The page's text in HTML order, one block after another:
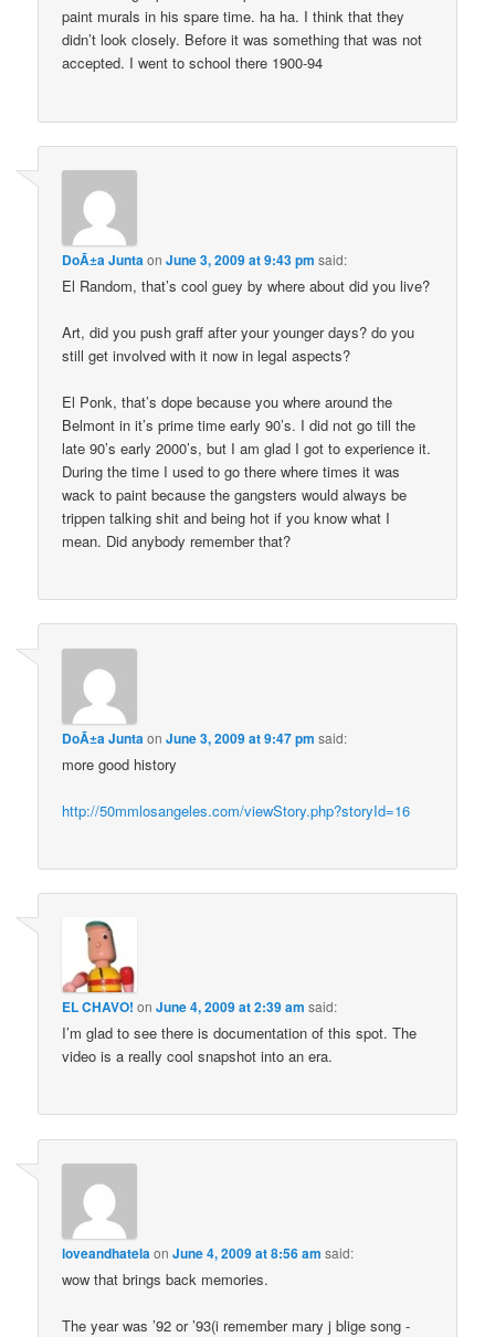
paint murals in his spare time. ha ha. I think that they
didn’t look closely. Before it was something that was not
accepted. I went to school there 1900-94
DoÃ±a JuntaonJune 3, 2009 at 9:43 pm said:
El Random, that’s cool guey by where about did you live?
Art, did you push graff after your younger days? do you
still get involved with it now in legal aspects?
El Ponk, that’s dope because you where around the
Belmont in it’s prime time early 90’s. I did not go till the
late 90’s early 2000’s, but I am glad I got to experience it.
During the time I used to go there where times it was
wack to paint because the gangsters would always be
trippen talking shit and being hot if you know what I
mean. Did anybody remember that?
DoÃ±a Junta onJune 3, 2009 at 9:47 pm said:
more good history
http://50mmlosangeles.com/viewStory.php?storyId=16
EL CHAVO! onJune 4, 2009 at 2:39 am said:
I’m glad to see there is documentation of this spot. The
video is a really cool snapshot into an era.
loveandhatelaonJune 4, 2009 at 8:56 am said:
wow that brings back memories.
The year was ’92 or ’93(i remember mary j blige song -